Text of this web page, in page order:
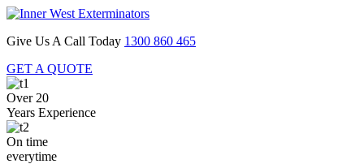
Give Us A Call Today 1300 860 465
GET A QUOTE
Over 20
Years Experience
On time
everytime